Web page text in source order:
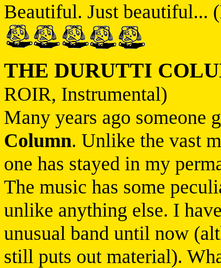
Beautiful. Just beautiful...
THE DURUTTI
ROIR, Instrumental)
Many years ago someone
Column. Unlike the vast
one has stayed in my
The music has some
unlike anything else. I
unusual band until now
still puts out material).